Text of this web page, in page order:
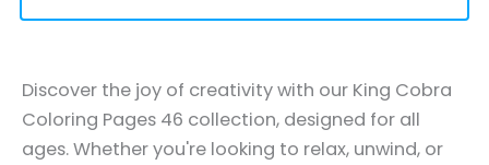
Discover the joy of creativity with our King Cobra
Coloring Pages 46 collection, designed for all
ages. Whether you're looking to relax, unwind, or